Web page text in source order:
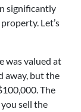
significantly
Let’s
was valued at
away, but the
The
sell the